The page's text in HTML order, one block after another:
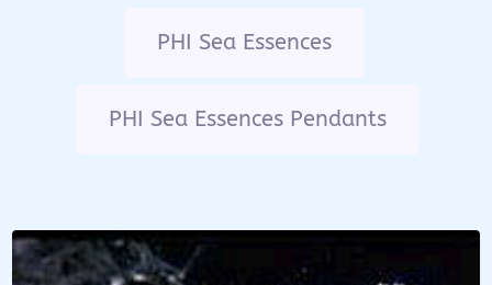
PHI Sea Essences
PHI Sea Essences Pendants